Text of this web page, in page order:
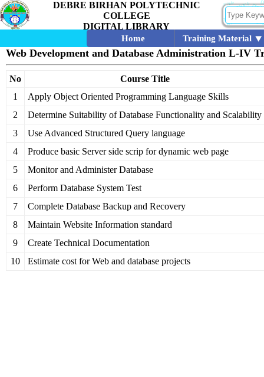
DEBRE BIRHAN POLYTECHNIC
COLLEGE
DIGITAL LIBRARY
Home Training Material
Web Development and Database Administration L-IV
No
Course Title
1
Apply Object Oriented Programming Language Skills
2
Determine Suitability of Database Functionality and Scalability
3
Use Advanced Structured Query language
4
Produce basic Server side scrip for dynamic web page
5
Monitor and Administer Database
6
Perform Database System Test
7
Complete Database Backup and Recovery
8
Maintain Website Information standard
9
Create Technical Documentation
10
Estimate cost for Web and database projects